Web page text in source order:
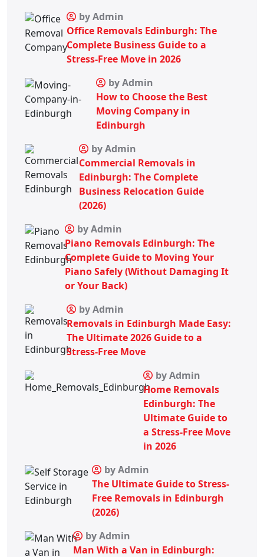
by Admin
Office Removals Edinburgh: The
Complete Business Guide to a
Stress-Free Move in 2026
by Admin
How to Choose the Best
Moving Company in
Edinburgh
by Admin
Commercial Removals in
Edinburgh: The Complete
Business Relocation Guide
(2026)
by Admin
Piano Removals Edinburgh: The
Complete Guide to Moving Your
Piano Safely (Without Damaging It
or Your Back)
by Admin
Removals in Edinburgh Made Easy:
The Ultimate 2026 Guide to a
Stress-Free Move
by Admin
Home Removals
Edinburgh: The
Ultimate Guide to
a Stress-Free Move
in 2026
by Admin
The Ultimate Guide to Stress-
Free Removals in Edinburgh
(2026)
by Admin
Man With a Van in Edinburgh: